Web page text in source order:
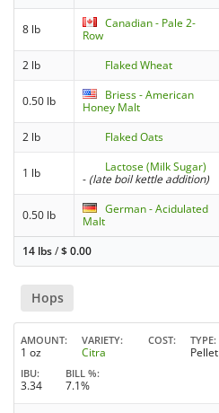
8 lb
Canadian - Pale 2-
Row
2 lb Flaked Wheat
0.50 lb
Briess - American
Honey Malt
2 lb Flaked Oats
1 lb
Lactose (Milk Sugar)
- (late boil kettle addition)
0.50 lb
German - Acidulated
Malt
14 lbs/$0.00
Hops
AMOUNT
1 oz
VARIETY
Citra
COST TYPE
Pellet
IBU
3.34
BILL %
7.1%